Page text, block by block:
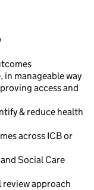
manageable way
access and
& reduce health
across ICB or
Social Care
approach